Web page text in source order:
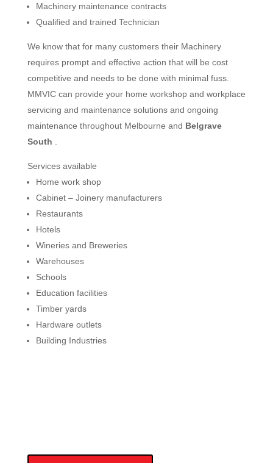
Machinery maintenance contracts
Qualified and trained Technician
We know that for many customers their Machinery
requires prompt and effective action that will be cost
competitive and needs to be done with minimal fuss.
MMVIC can provide your home workshop and workplace
servicing and maintenance solutions and ongoing
maintenance throughout Melbourne and Belgrave
South
Services available
Home work shop
Cabinet – Joinery manufacturers
Restaurants
Hotels
Wineries and Breweries
Warehouses
Schools
Education facilities
Timber yards
Hardware outlets
Building Industries